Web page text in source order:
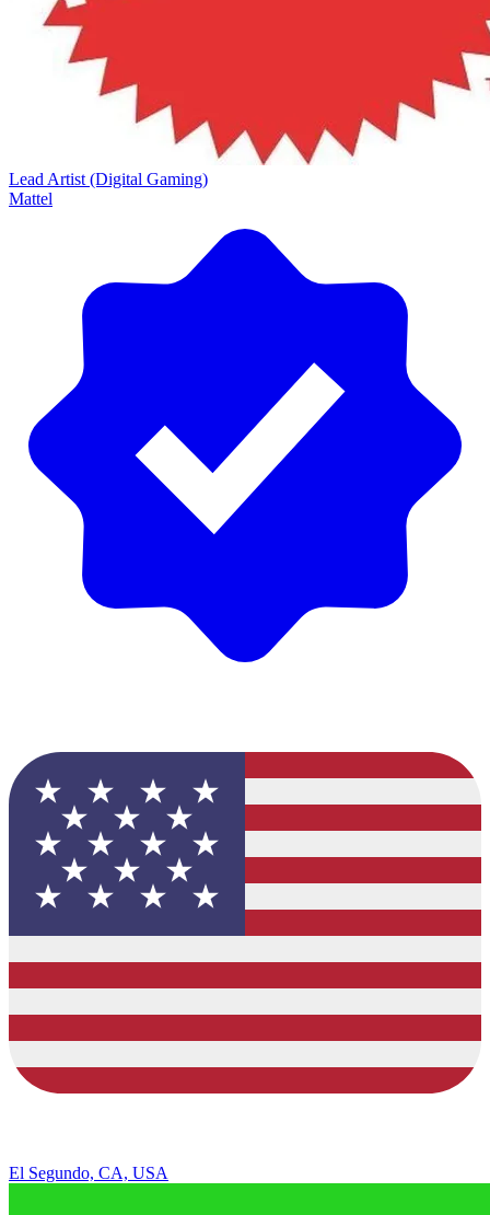
Lead Artist (Digital Gaming)
Mattel
El Segundo, CA, USA